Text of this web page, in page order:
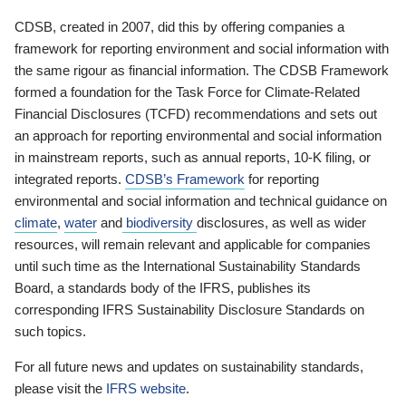
CDSB, created in 2007, did this by offering companies a
framework for reporting environment and social information with
the same rigour as financial information. The CDSB Framework
formed a foundation for the Task Force for Climate-Related
Financial Disclosures (TCFD) recommendations and sets out
an approach for reporting environmental and social information
in mainstream reports, such as annual reports, 10-K filing, or
integrated reports. CDSB’s Framework for reporting
environmental and social information and technical guidance on
climate, water and biodiversity disclosures, as well as wider
resources, will remain relevant and applicable for companies
until such time as the International Sustainability Standards
Board, a standards body of the IFRS, publishes its
corresponding IFRS Sustainability Disclosure Standards on
such topics.
For all future news and updates on sustainability standards,
please visit the IFRS website.